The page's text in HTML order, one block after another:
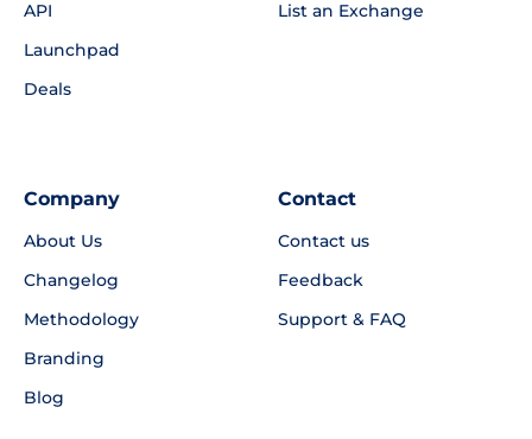
API
Launchpad
Deals
List an Exchange
Company
About Us
Changelog
Methodology
Branding
Blog
Contact
Contact us
Feedback
Support & FAQ